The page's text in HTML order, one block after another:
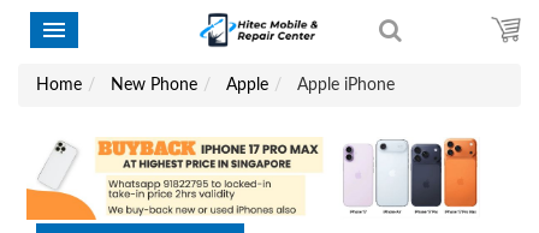
Home New Phone Apple Apple iPhone